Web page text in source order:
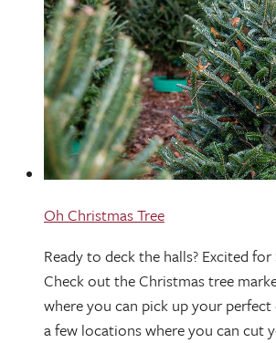
Oh Christmas Tree
Ready to deck the halls? Excited
Check out the Christmas tree
where you can pick up your perfect
a few locations where you can cut